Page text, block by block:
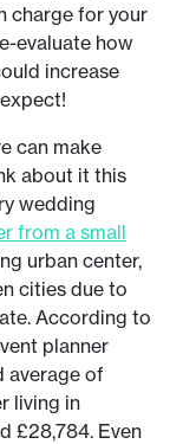
charge for your
evaluate how
increase
can make
about it this
wedding
from a small
urban center,
cities due to
According to
planner
average of
living in
£28,784. Even